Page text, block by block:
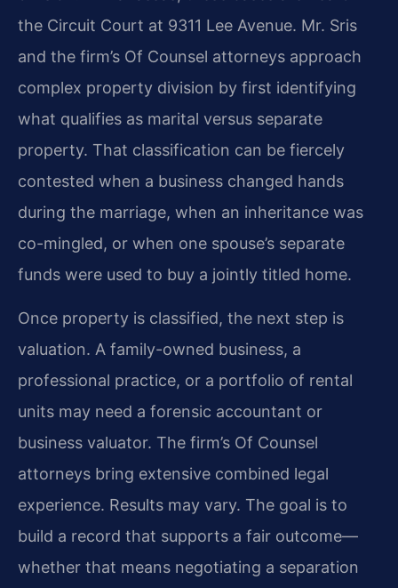
the Circuit Court at 9311 Lee Avenue. Mr. Sris
and the firm’s Of Counsel attorneys approach
complex property division by first identifying
what qualifies as marital versus separate
property. That classification can be fiercely
contested when a business changed hands
during the marriage, when an inheritance was
co-mingled, or when one spouse’s separate
funds were used to buy a jointly titled home.
Once property is classified, the next step is
valuation. A family-owned business, a
professional practice, or a portfolio of rental
units may need a forensic accountant or
business valuator. The firm’s Of Counsel
attorneys bring extensive combined legal
experience. Results may vary. The goal is to
build a record that supports a fair outcome—
whether that means negotiating a separation